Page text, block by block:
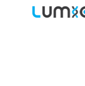
Hit enter to